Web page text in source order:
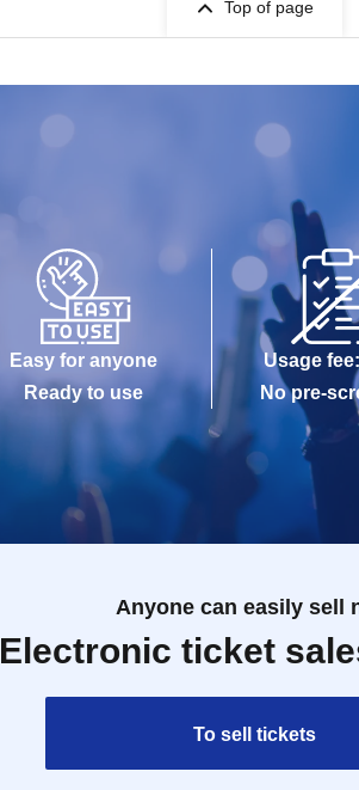
Top of page
Easy for anyone
Ready to use
Usage
No pre-
Anyone can easily sell
Electronic ticket
To sell tickets